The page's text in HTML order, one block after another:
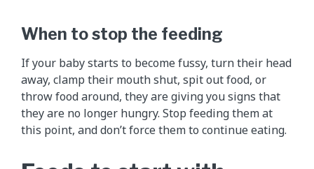
When to stop the feeding
If your baby starts to become fussy, turn their head
away, clamp their mouth shut, spit out food, or
throw food around, they are giving you signs that
they are no longer hungry. Stop feeding them at
this point, and don’t force them to continue eating.